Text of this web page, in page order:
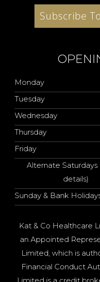
Subscribe
Monday
Tuesday
Wednesday
Thursday
Friday
Alternate Saturdays
details)
Sunday & Bank
Kat & Co Healthcare
an Appointed
Limited, which is
Financial Conduct
Limited is a credit